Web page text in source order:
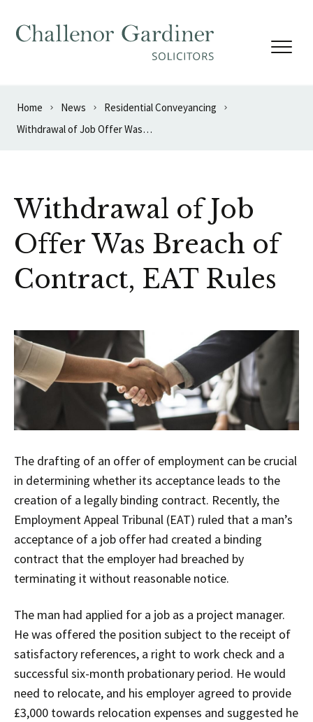
Home News
Residential Conveyancing
Withdrawal of Job Offer Was Breach of Contract, EAT Rules
Withdrawal of Job
Offer Was Breach of
Contract, EAT Rules
The drafting of an offer of employment can be crucial
in determining whether its acceptance leads to the
creation of a legally binding contract. Recently, the
Employment Appeal Tribunal (EAT) ruled that a man’s
acceptance of a job offer had created a binding
contract that the employer had breached by
terminating it without reasonable notice.
The man had applied for a job as a project manager.
He was offered the position subject to the receipt of
satisfactory references, a right to work check and a
successful six-month probationary period. He would
need to relocate, and his employer agreed to provide
£3,000 towards relocation expenses and suggested he